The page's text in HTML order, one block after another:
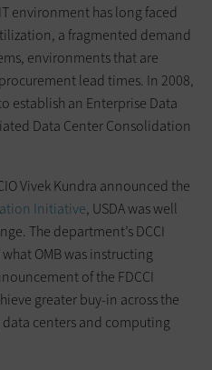
environment has long faced
a fragmented demand
environments that are
lead times. In 2008,
establish an Enterprise Data
Data Center Consolidation
Vivek Kundra announced the
Initiative, USDA was well
The department’s DCCI
OMB was instructing
of the FDCCI
greater buy-in across the
centers and computing